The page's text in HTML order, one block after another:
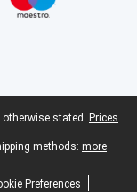
stated. Prices
methods: more
Preferences